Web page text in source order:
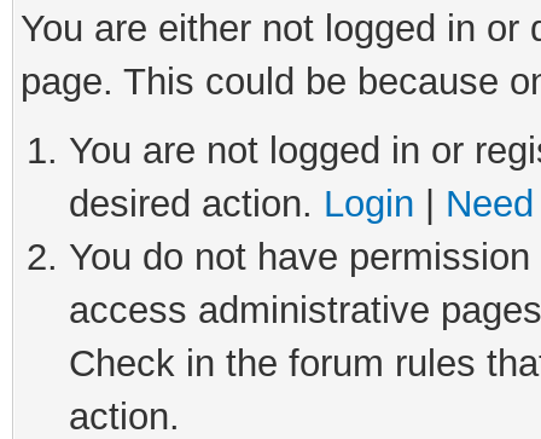
You are either not logged in
page. This could be because
You are not logged in or
desired action. Login
You do not have
access administrative
Check in the forum rules
action.